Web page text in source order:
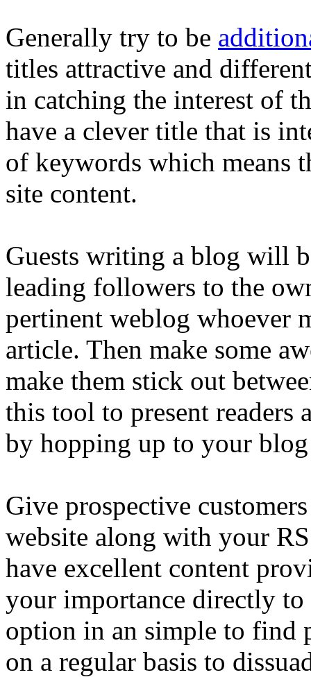
Generally try to be
titles attractive and
in catching the interest of
have a clever title that is
of keywords which means
site content.
Guests writing a blog will
leading followers to the
pertinent weblog whoever
article. Then make some
make them stick out
this tool to present readers
by hopping up to your
Give prospective
website along with your
have excellent content
your importance directly
option in an simple to find
on a regular basis to